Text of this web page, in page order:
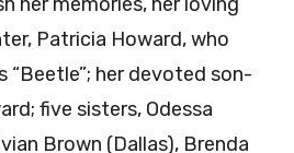
her memories, her loving
Patricia Howard, who
“Beetle”; her devoted son-
five sisters, Odessa
Brown (Dallas), Brenda